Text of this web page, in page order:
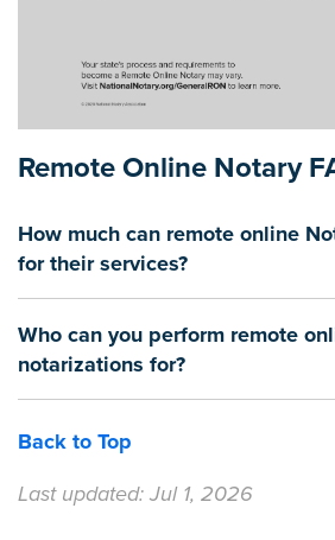
Remote Online Notary
How much can remote online
for their services?
Who can you perform remote
notarizations for?
Back to Top
Last updated: Jul 1, 2026